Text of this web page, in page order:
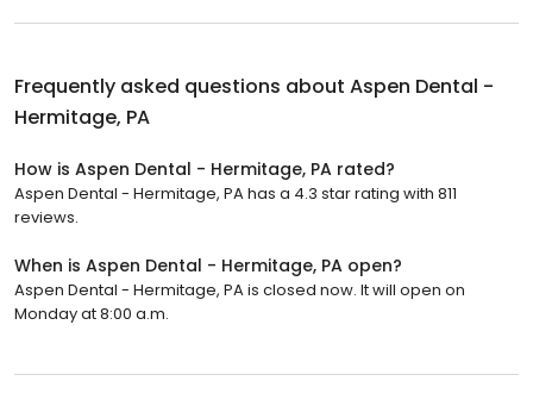
Frequently asked questions about Aspen Dental -
Hermitage, PA
How is Aspen Dental - Hermitage, PA rated?
Aspen Dental - Hermitage, PA has a 4.3 star rating with 811
reviews.
When is Aspen Dental - Hermitage, PA open?
Aspen Dental - Hermitage, PA is closed now. It will open on
Monday at 8:00 a.m.